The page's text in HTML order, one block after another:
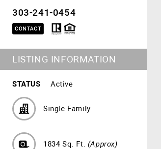
303-241-0454
CONTACT
LISTING INFORMATION
STATUS Active
Single Family
1834 Sq. Ft. (Approx)